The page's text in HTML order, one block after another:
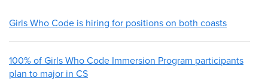
Girls Who Code is hiring for positions on both coasts
100% of Girls Who Code Immersion Program participants
plan to major in CS